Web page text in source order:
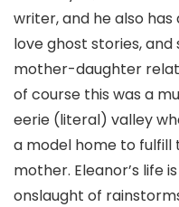
writer, and he also has
love ghost stories,
mother-daughter
of course this was a
eerie (literal) valley
a model home to fulfill
mother. Eleanor’s life
onslaught of